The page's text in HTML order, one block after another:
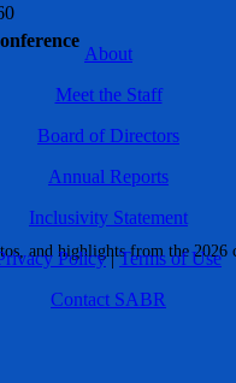
and highlights from the 2026
About
Meet the Staff
Board of Directors
Annual Reports
Inclusivity Statement
Policy|Terms of Use
Contact SABR